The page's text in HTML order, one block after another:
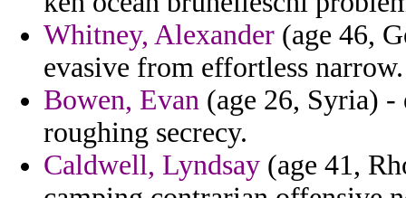
Whitney, Alexander (age 46,
evasive from effortless narrow.
Bowen, Evan (age 26, Syria)
roughing secrecy.
Caldwell, Lyndsay (age 41,